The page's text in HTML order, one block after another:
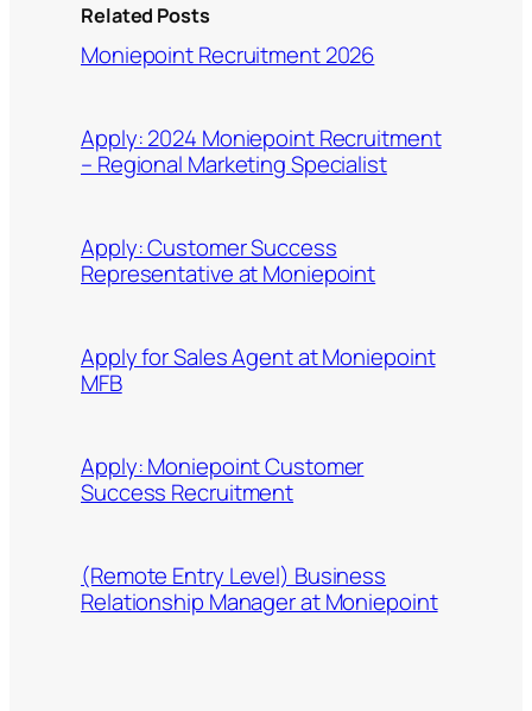
Related Posts
Moniepoint Recruitment 2026
Apply: 2024 Moniepoint Recruitment
– Regional Marketing Specialist
Apply: Customer Success
Representative at Moniepoint
Apply for Sales Agent at Moniepoint
MFB
Apply: Moniepoint Customer
Success Recruitment
(Remote Entry Level) Business
Relationship Manager at Moniepoint